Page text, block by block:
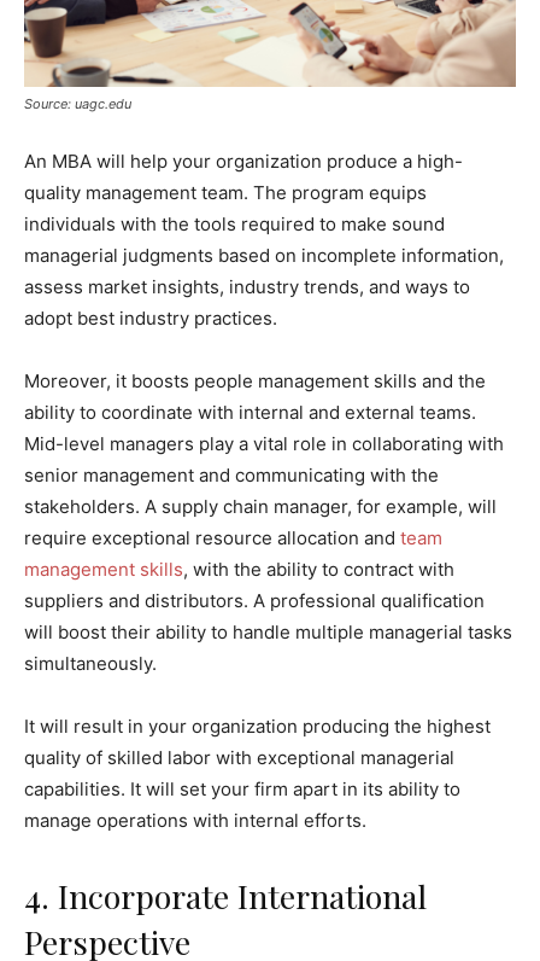
Source: uagc.edu
An MBA will help your organization produce a high-
quality management team. The program equips
individuals with the tools required to make sound
managerial judgments based on incomplete information,
assess market insights, industry trends, and ways to
adopt best industry practices.
Moreover, it boosts people management skills and the
ability to coordinate with internal and external teams.
Mid-level managers play a vital role in collaborating with
senior management and communicating with the
stakeholders. A supply chain manager, for example, will
require exceptional resource allocation and team
management skills, with the ability to contract with
suppliers and distributors. A professional qualification
will boost their ability to handle multiple managerial tasks
simultaneously.
It will result in your organization producing the highest
quality of skilled labor with exceptional managerial
capabilities. It will set your firm apart in its ability to
manage operations with internal efforts.
4. Incorporate International
Perspective